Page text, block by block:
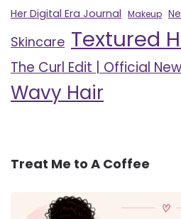
Her Digital Era Journal Makeup
Skincare Textured
The Curl Edit | Official
Wavy Hair
Treat Me to A Coffee